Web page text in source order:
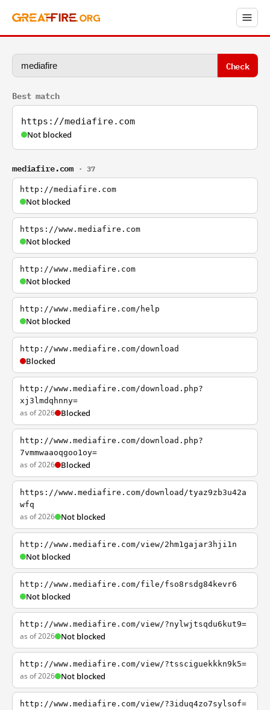
Check
Best match
https://mediafire.com
Not blocked
mediafire.com · 37
http://mediafire.com
Not blocked
https://www.mediafire.com
Not blocked
http://www.mediafire.com
Not blocked
http://www.mediafire.com/help
Not blocked
http://www.mediafire.com/download
Blocked
http://www.mediafire.com/download.php?
xj3lmdqhnny=
as of 2026 Blocked
http://www.mediafire.com/download.php?
7vmmwaaoqgoo1oy=
as of 2026 Blocked
https://www.mediafire.com/download/tyaz9zb3u42a
wfq
as of 2026 Not blocked
http://www.mediafire.com/view/2hm1gajar3hji1n
Not blocked
http://www.mediafire.com/file/fso8rsdg84kevr6
Not blocked
http://www.mediafire.com/view/?nylwjtsqdu6kut9=
as of 2026 Not blocked
http://www.mediafire.com/view/?tssciguekkkn9k5=
as of 2026 Not blocked
http://www.mediafire.com/view/?3iduq4zo7sylsof=